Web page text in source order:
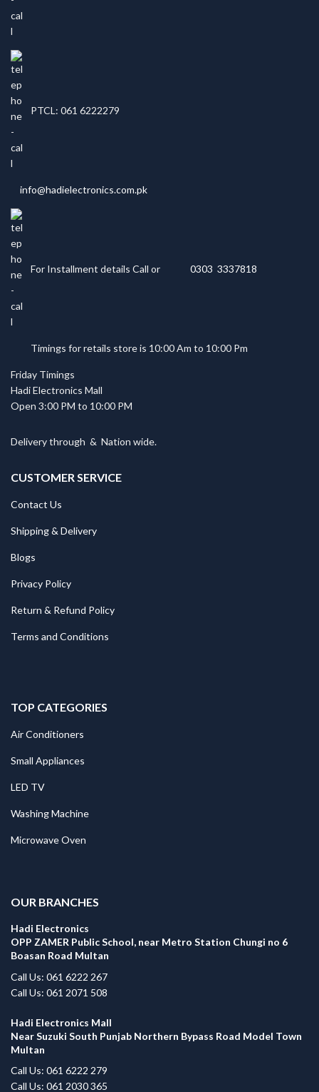
PTCL: 061 6222279
info@hadielectronics.com.pk
For Installment details Call or 0303 3337818
Timings for retails store is 10:00 Am to 10:00 Pm
Friday Timings
Hadi Electronics Mall
Open 3:00 PM to 10:00 PM
Delivery through & Nation wide.
CUSTOMER SERVICE
Contact Us
Shipping & Delivery
Blogs
Privacy Policy
Return & Refund Policy
Terms and Conditions
TOP CATEGORIES
Air Conditioners
Small Appliances
LED TV
Washing Machine
Microwave Oven
OUR BRANCHES
Hadi Electronics
OPP ZAMER Public School, near Metro Station Chungi no 6
Boasan Road Multan
Call Us: 061 6222 267
Call Us: 061 2071 508
Hadi Electronics Mall
Near Suzuki South Punjab Northern Bypass Road Model Town
Multan
Call Us: 061 6222 279
Call Us: 061 2030 365